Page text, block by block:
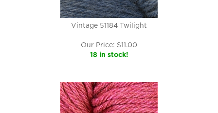
Vintage 51184 Twilight
Our Price: $11.00
18 in stock!